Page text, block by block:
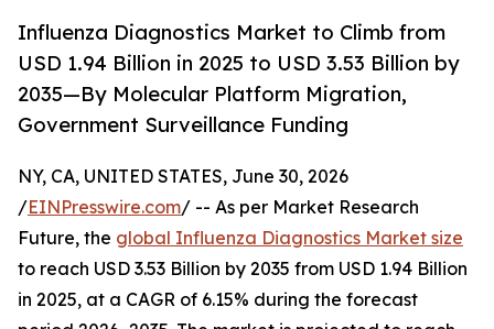
Influenza Diagnostics Market to Climb from
USD 1.94 Billion in 2025 to USD 3.53 Billion by
2035—By Molecular Platform Migration,
Government Surveillance Funding
NY, CA, UNITED STATES, June 30, 2026
/EINPresswire.com/ -- As per Market Research
Future, the global Influenza Diagnostics Market size
to reach USD 3.53 Billion by 2035 from USD 1.94 Billion
in 2025, at a CAGR of 6.15% during the forecast